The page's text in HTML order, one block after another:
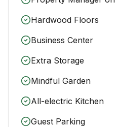
Hardwood Floors
Business Center
Extra Storage
Mindful Garden
All-electric Kitchen
Guest Parking